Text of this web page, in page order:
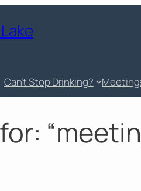
Can’t Stop Drinking?